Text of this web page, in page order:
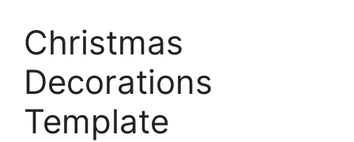
Christmas
Decorations
Template